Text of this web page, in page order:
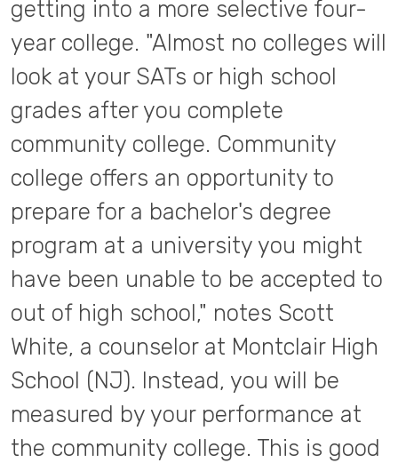
getting into a more selective four-
year college. "Almost no colleges will
look at your SATs or high school
grades after you complete
community college. Community
college offers an opportunity to
prepare for a bachelor's degree
program at a university you might
have been unable to be accepted to
out of high school," notes Scott
White, a counselor at Montclair High
School (NJ). Instead, you will be
measured by your performance at
the community college. This is good